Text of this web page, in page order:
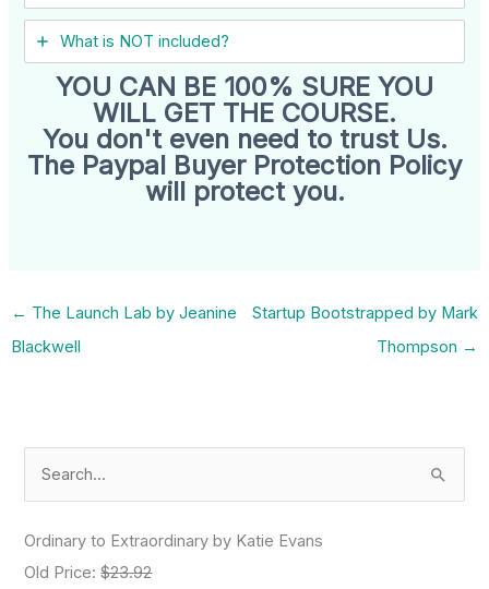
What is NOT included?
YOU CAN BE 100% SURE YOU
WILL GET THE COURSE.
You don't even need to trust Us.
The Paypal Buyer Protection Policy
will protect you.
← The Launch Lab by Jeanine
Blackwell
Startup Bootstrapped by Mark
Thompson →
Ordinary to Extraordinary by Katie Evans
Old Price:$23.92